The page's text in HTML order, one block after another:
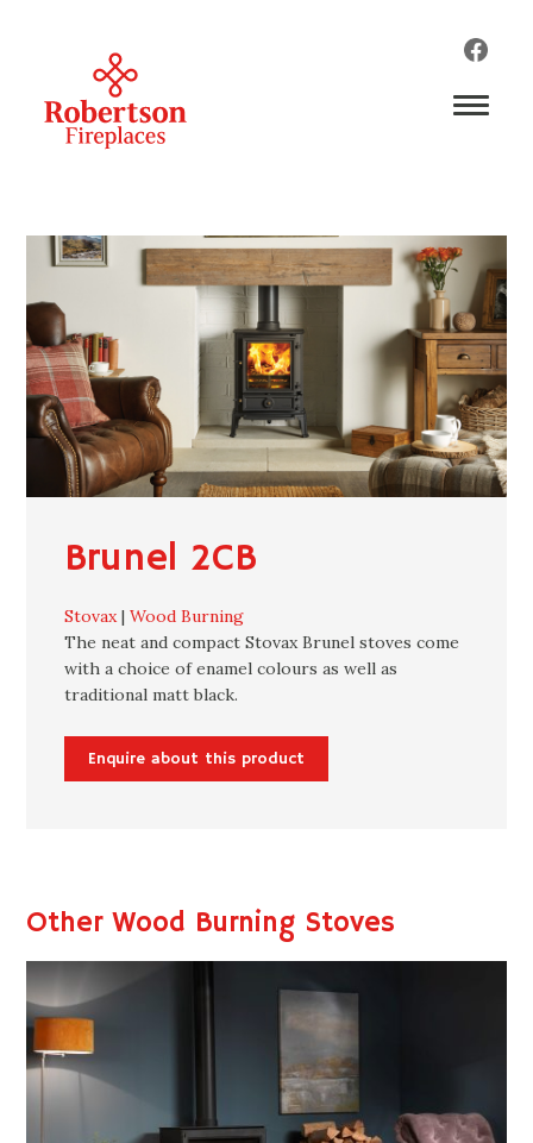
Brunel 2CB
Stovax|Wood Burning
The neat and compact Stovax Brunel stoves come
with a choice of enamel colours as well as
traditional matt black.
Enquire about this product
Other Wood Burning Stoves